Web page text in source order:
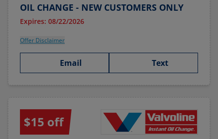
OIL CHANGE - NEW CUSTOMERS ONLY
Expires: 08/22/2026
Offer Disclaimer
Email Text
$15 off